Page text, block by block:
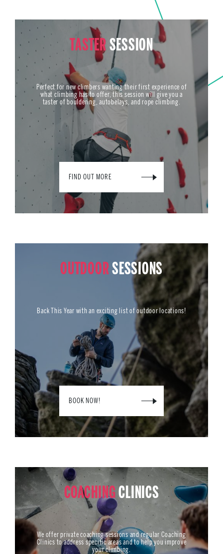
TASTERSESSION
Perfect for new climbers wanting their first experience of
what climbing has to offer, this session will give you a
taster of bouldering, autobelays, and rope climbing.
FIND OUT MORE
OUTDOORSESSIONS
Back This Year with an exciting list of outdoor locations!
BOOK NOW!
COACHINGCLINICS
We offer private coaching sessions and regular Coaching
Clinics to address specific areas and to help you improve
your climbing.